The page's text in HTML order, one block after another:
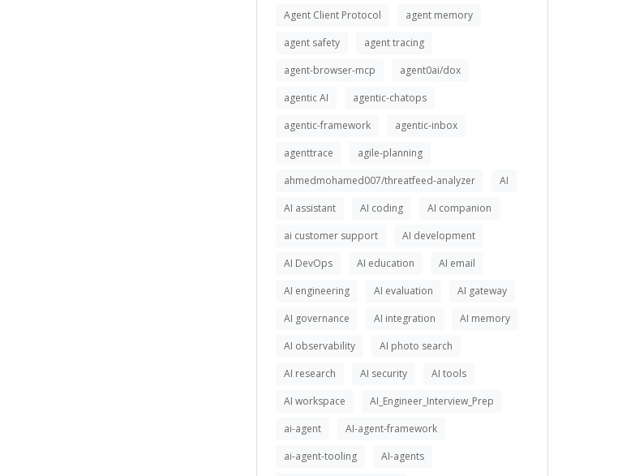
Agent Client Protocol
agent memory
agent safety
agent tracing
agent-browser-mcp
agent0ai/dox
agentic AI
agentic-chatops
agentic-framework
agentic-inbox
agenttrace
agile-planning
ahmedmohamed007/threatfeed-analyzer
AI
AI assistant
AI coding
AI companion
ai customer support
AI development
AI DevOps
AI education
AI email
AI engineering
AI evaluation
AI gateway
AI governance
AI integration
AI memory
AI observability
AI photo search
AI research
AI security
AI tools
AI workspace
AI_Engineer_Interview_Prep
ai-agent
AI-agent-framework
ai-agent-tooling
AI-agents